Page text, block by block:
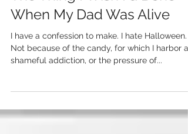
The Thing I Wish I'd Done
When My Dad Was Alive
I have a confession to make. I hate Halloween.
Not because of the candy, for which I harbor a